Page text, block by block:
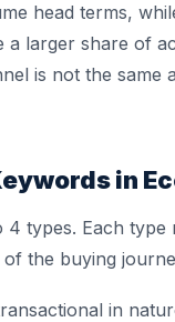
head terms,
a larger share of
is not the same
in
types. Each type
the buying
in